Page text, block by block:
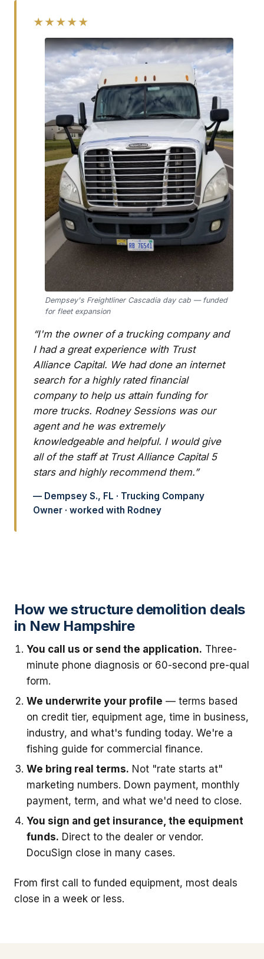
★★★★★
Dempsey's Freightliner Cascadia day cab — funded
for fleet expansion
“I'm the owner of a trucking company and
I had a great experience with Trust
Alliance Capital. We had done an internet
search for a highly rated financial
company to help us attain funding for
more trucks. Rodney Sessions was our
agent and he was extremely
knowledgeable and helpful. I would give
all of the staff at Trust Alliance Capital 5
stars and highly recommend them.”
— Dempsey S., FL · Trucking Company
Owner · worked with Rodney
How we structure demolition deals
in New Hampshire
You call us or send the application. Three-
minute phone diagnosis or 60-second pre-qual
form.
We underwrite your profile — terms based
on credit tier, equipment age, time in business,
industry, and what's funding today. We're a
fishing guide for commercial finance.
We bring real terms. Not "rate starts at"
marketing numbers. Down payment, monthly
payment, term, and what we'd need to close.
You sign and get insurance, the equipment
funds. Direct to the dealer or vendor.
DocuSign close in many cases.
From first call to funded equipment, most deals
close in a week or less.